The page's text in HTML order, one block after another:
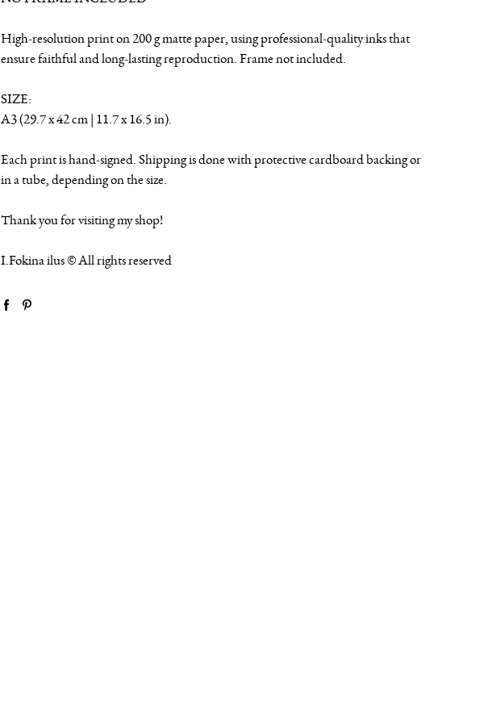
High-resolution print on 200 g matte paper, using professional-quality inks that
ensure faithful and long-lasting reproduction. Frame not included.
SIZE:
A3 (29.7 x 42 cm | 11.7 x 16.5 in).
Each print is hand-signed. Shipping is done with protective cardboard backing or
in a tube, depending on the size.
Thank you for visiting my shop!
I.Fokina ilus © All rights reserved